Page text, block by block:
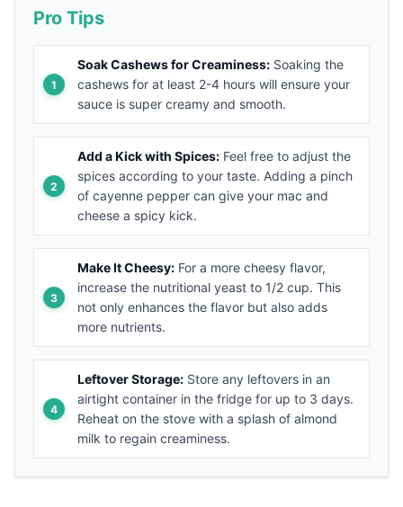
Pro Tips
Soak Cashews for Creaminess: Soaking the
cashews for at least 2-4 hours will ensure your
sauce is super creamy and smooth.
Add a Kick with Spices: Feel free to adjust the
spices according to your taste. Adding a pinch
of cayenne pepper can give your mac and
cheese a spicy kick.
Make It Cheesy: For a more cheesy flavor,
increase the nutritional yeast to 1/2 cup. This
not only enhances the flavor but also adds
more nutrients.
Leftover Storage: Store any leftovers in an
airtight container in the fridge for up to 3 days.
Reheat on the stove with a splash of almond
milk to regain creaminess.